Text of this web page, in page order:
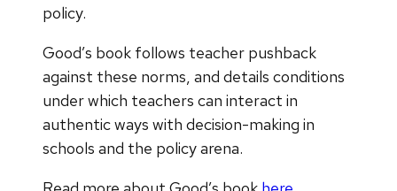
policy.
Good’s book follows teacher pushback
against these norms, and details conditions
under which teachers can interact in
authentic ways with decision-making in
schools and the policy arena.